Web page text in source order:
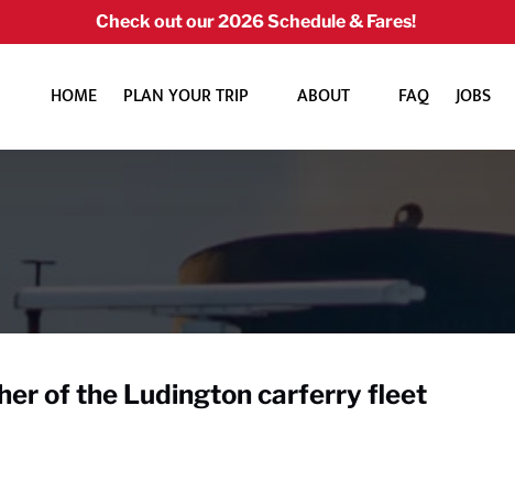
Check out our 2026 Schedule & Fares!
HOME PLAN YOUR TRIP ABOUT
Menu
FAQ JOBS
of the Ludington carferry fleet